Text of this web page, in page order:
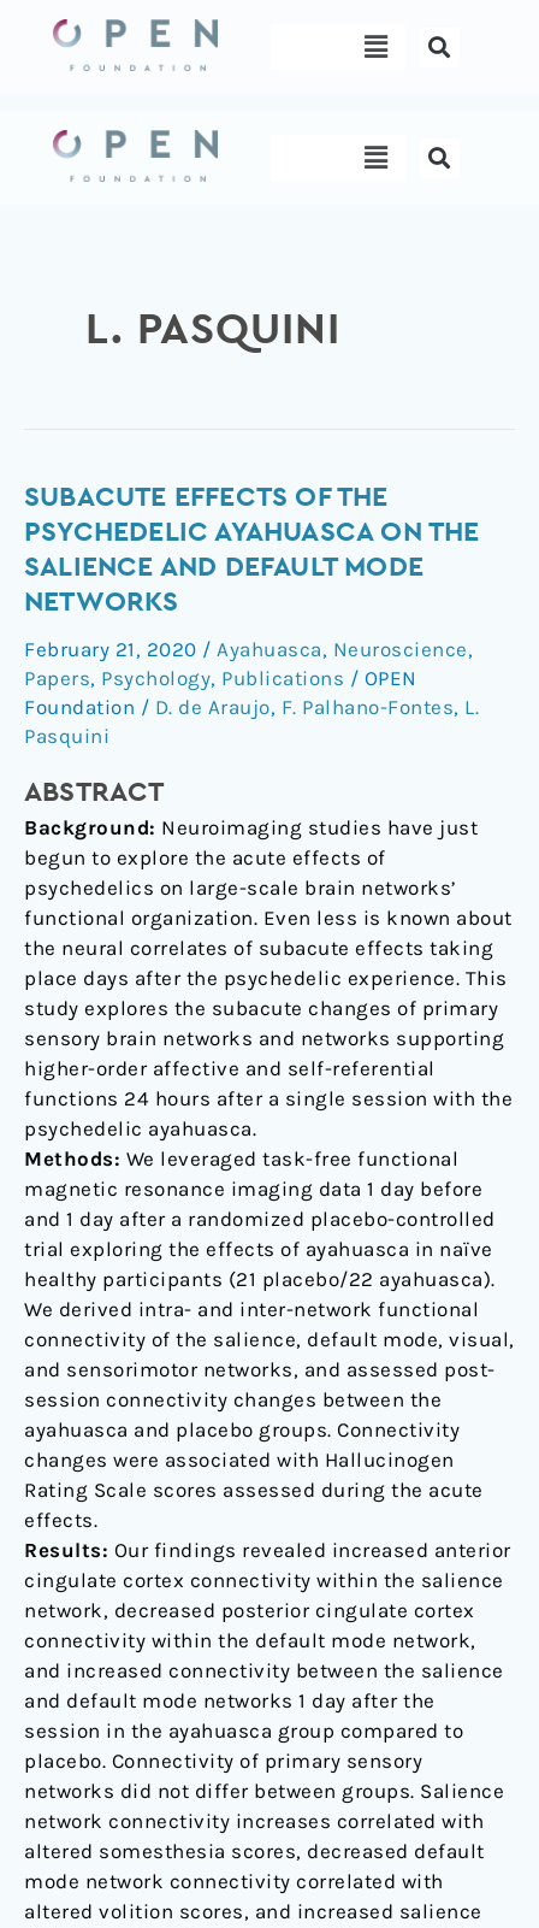
content
Menu
Menu
L. PASQUINI
SUBACUTE EFFECTS OF THE
PSYCHEDELIC AYAHUASCA ON THE
SALIENCE AND DEFAULT MODE
NETWORKS
February 21, 2020 / Ayahuasca, Neuroscience,
Papers, Psychology, Publications / OPEN
Foundation / D. de Araujo, F. Palhano-Fontes, L.
Pasquini
ABSTRACT
Background: Neuroimaging studies have just
begun to explore the acute effects of
psychedelics on large-scale brain networks’
functional organization. Even less is known about
the neural correlates of subacute effects taking
place days after the psychedelic experience. This
study explores the subacute changes of primary
sensory brain networks and networks supporting
higher-order affective and self-referential
functions 24 hours after a single session with the
psychedelic ayahuasca.
Methods: We leveraged task-free functional
magnetic resonance imaging data 1 day before
and 1 day after a randomized placebo-controlled
trial exploring the effects of ayahuasca in naïve
healthy participants (21 placebo/22 ayahuasca).
We derived intra- and inter-network functional
connectivity of the salience, default mode, visual,
and sensorimotor networks, and assessed post-
session connectivity changes between the
ayahuasca and placebo groups. Connectivity
changes were associated with Hallucinogen
Rating Scale scores assessed during the acute
effects.
Results: Our findings revealed increased anterior
cingulate cortex connectivity within the salience
network, decreased posterior cingulate cortex
connectivity within the default mode network,
and increased connectivity between the salience
and default mode networks 1 day after the
session in the ayahuasca group compared to
placebo. Connectivity of primary sensory
networks did not differ between groups. Salience
network connectivity increases correlated with
altered somesthesia scores, decreased default
mode network connectivity correlated with
altered volition scores, and increased salience
Subacute
Effects
of
Psychedelic
Ayahuasca
on
the
Salience
Default
Mode
Networks